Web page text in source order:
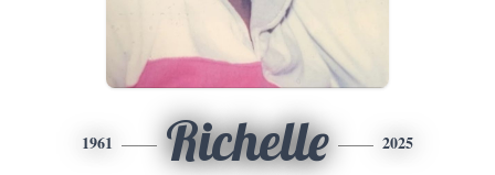
1961 Richelle 2025